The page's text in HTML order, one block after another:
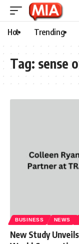
Hot Trending
Tag: sense
BUSINESS NEWS
New Study